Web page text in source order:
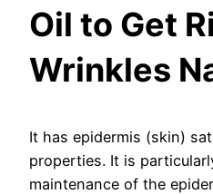
Oil to Get
Wrinkles
It has epidermis (skin)
properties. It is
maintenance of the